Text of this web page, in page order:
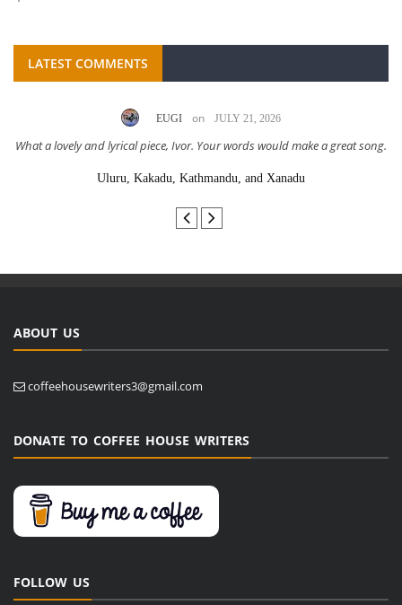
LATEST COMMENTS
EUGI on JULY 21, 2026
What a lovely and lyrical piece, Ivor. Your words would make a great song.
Uluru, Kakadu, Kathmandu, and Xanadu
ABOUT US
coffeehousewriters3@gmail.com
DONATE TO COFFEE HOUSE WRITERS
FOLLOW US